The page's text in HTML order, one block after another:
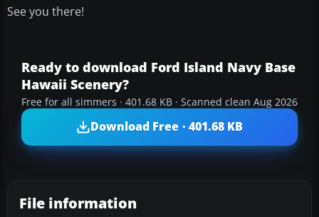
See you there!
Ready to download Ford Island Navy Base
Hawaii Scenery?
Free for all simmers · 401.68 KB · Scanned clean Aug 2026
Download Free · 401.68 KB
File information